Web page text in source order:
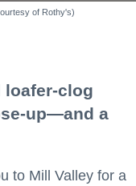
of Rothy's)
loafer-clog
up—and a
to Mill Valley for a